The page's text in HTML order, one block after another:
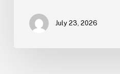
July 23, 2026